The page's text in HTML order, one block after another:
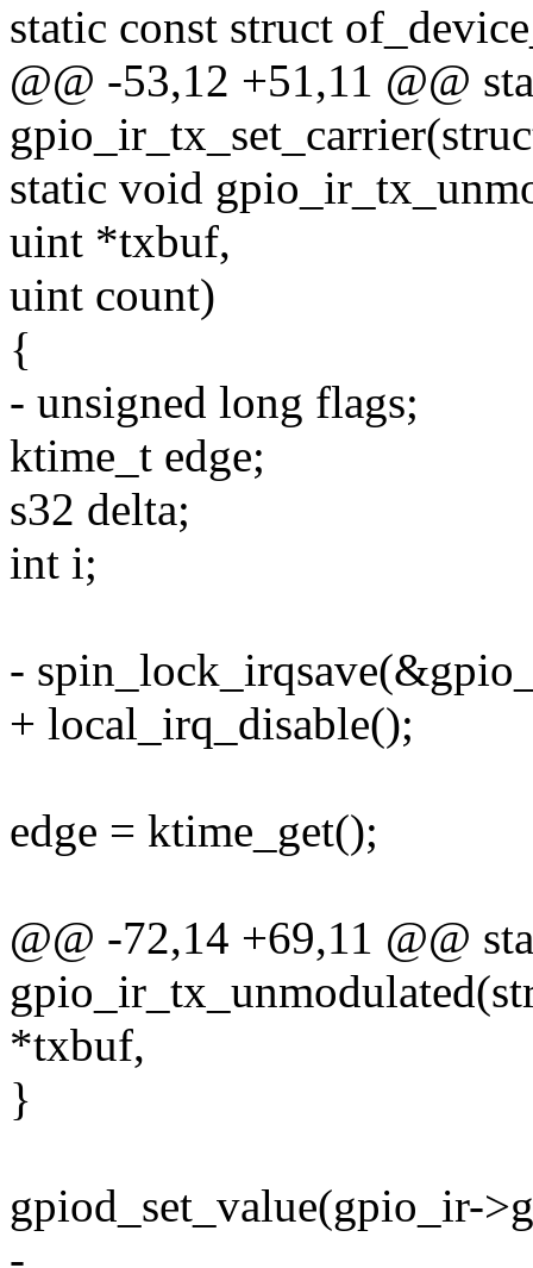
static const struct
@@ -53,12 +51,11 @@
static void
uint *txbuf,
uint count)
{
- unsigned long flags;
ktime_t edge;
s32 delta;
int i;
-
+ local_irq_disable();
edge = ktime_get();
@@ -72,14 +69,11 @@
*txbuf,
}
gpiod_set_value(gpio_ir-